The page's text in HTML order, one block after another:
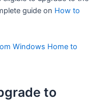
guide on How to
Windows Home to
to